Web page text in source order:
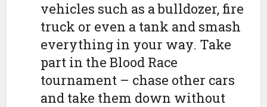
vehicles such as a bulldozer, fire
truck or even a tank and smash
everything in your way. Take
part in the Blood Race
tournament – chase other cars
and take them down without